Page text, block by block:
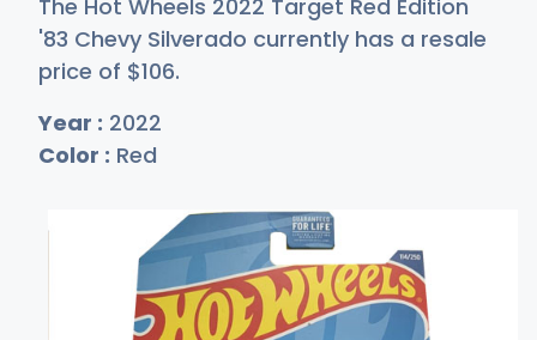
The Hot Wheels 2022 Target Red Edition
'83 Chevy Silverado currently has a resale
price of $106.
Year : 2022
Color : Red